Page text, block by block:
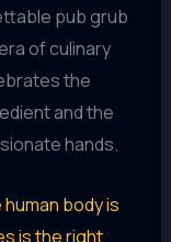
pub grub
of culinary
the
and the
hands.
body is
is the right